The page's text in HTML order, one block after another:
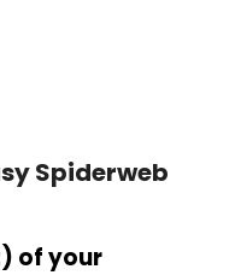
Spiderweb
of your